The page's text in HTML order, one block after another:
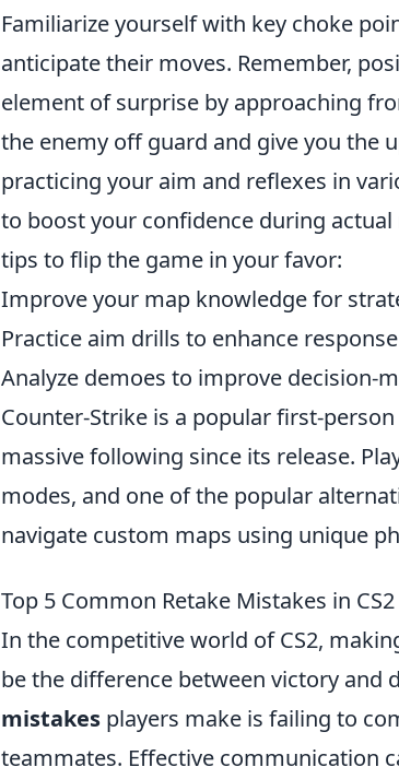
Familiarize yourself with key choke
anticipate their moves. Remember,
element of surprise by approaching
the enemy off guard and give you the
practicing your aim and reflexes in
to boost your confidence during
tips to flip the game in your favor:
Improve your map knowledge for
Practice aim drills to enhance
Analyze demoes to improve decision-
Counter-Strike is a popular first-
massive following since its release.
modes, and one of the popular
navigate custom maps using unique
Top 5 Common Retake Mistakes in
In the competitive world of CS2,
be the difference between victory and
mistakes players make is failing to
teammates. Effective communication